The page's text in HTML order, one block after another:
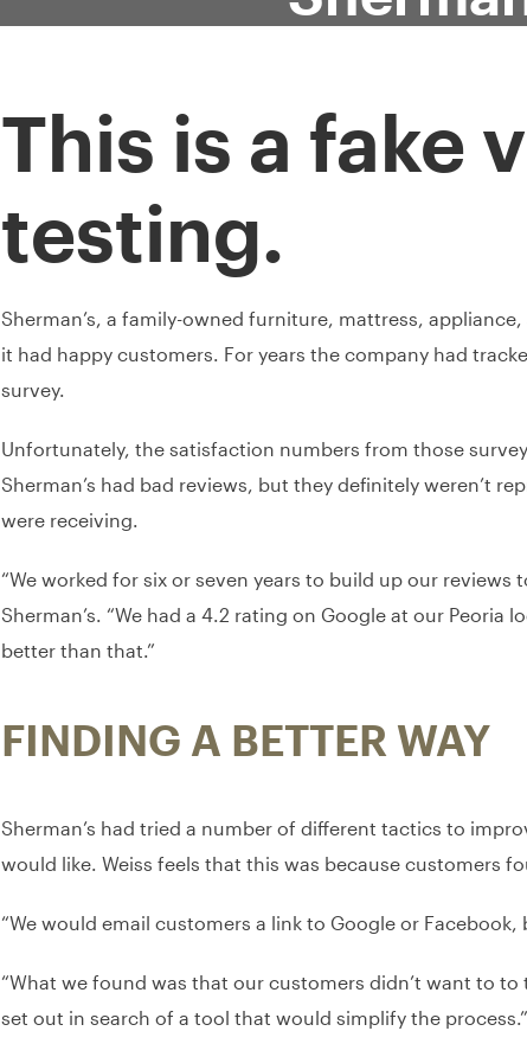
This is a fake
testing.
Sherman’s, a family-owned furniture, mattress,
it had happy customers. For years the company had
survey.
Unfortunately, the satisfaction numbers from those
Sherman’s had bad reviews, but they definitely weren’t
were receiving.
“We worked for six or seven years to build up our
Sherman’s. “We had a 4.2 rating on Google at our
better than that.”
FINDING A BETTER WAY
Sherman’s had tried a number of different tactics to
would like. Weiss feels that this was because customers
“We would email customers a link to Google or
“What we found was that our customers didn’t want to
set out in search of a tool that would simplify the process.”